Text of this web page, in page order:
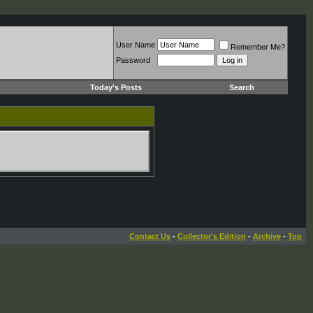
User Name
Remember Me?
Password
Today's Posts Search
Contact Us - Collector's Edition - Archive - Top